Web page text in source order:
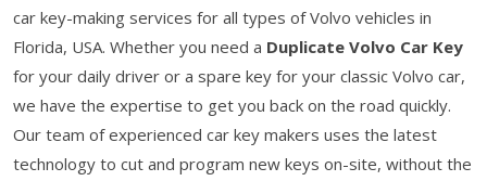
car key-making services for all types of Volvo vehicles in
Florida, USA. Whether you need a Duplicate Volvo Car Key
for your daily driver or a spare key for your classic Volvo car,
we have the expertise to get you back on the road quickly.
Our team of experienced car key makers uses the latest
technology to cut and program new keys on-site, without the